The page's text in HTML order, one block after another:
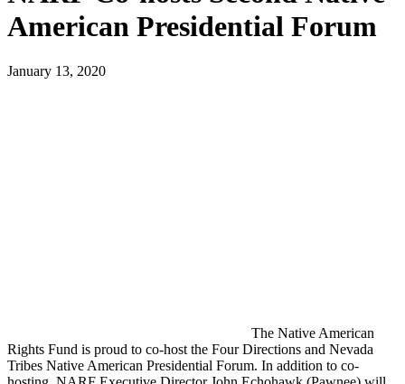
American Presidential Forum
January 13, 2020
The Native American
Rights Fund is proud to co-host the Four Directions and Nevada
Tribes Native American Presidential Forum. In addition to co-